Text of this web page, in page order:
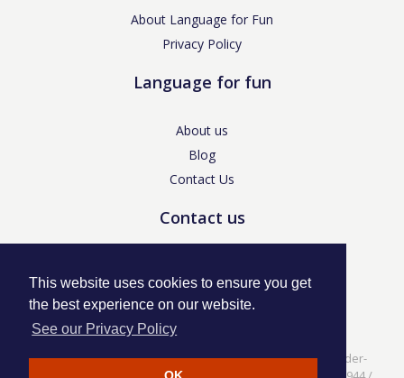
This website uses cookies to ensure you get
the best experience on our website.
See our Privacy Policy
About Language for Fun
Privacy Policy
Language for fun
About us
Blog
Contact Us
Contact us
Language for Fun, 113 Dartmouth Avenue, Newcastle-under-